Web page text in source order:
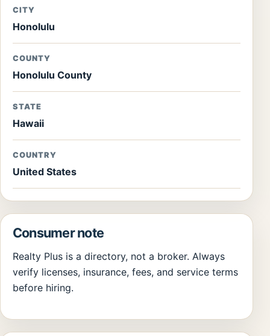
CITY
Honolulu
COUNTY
Honolulu County
STATE
Hawaii
COUNTRY
United States
Consumer note
Realty Plus is a directory, not a broker. Always
verify licenses, insurance, fees, and service terms
before hiring.